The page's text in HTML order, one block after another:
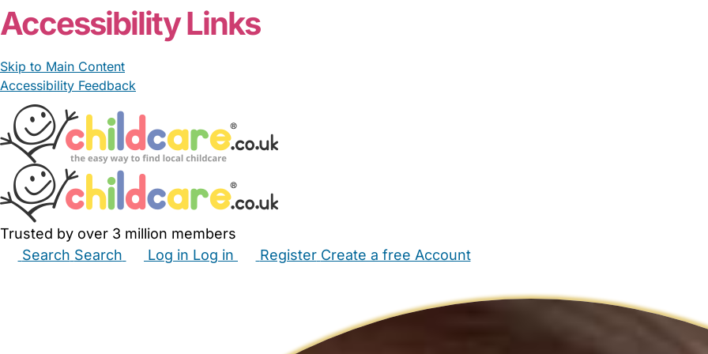
Accessibility Links
Skip to Main Content
Accessibility Feedback
Trusted by over 3 million members
Search Search Log in Log in Register Create a free Account